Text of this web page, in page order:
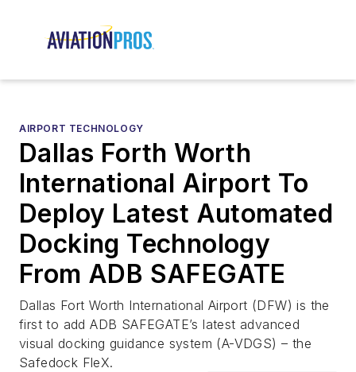
AIRPORT TECHNOLOGY
Dallas Forth Worth
International Airport To
Deploy Latest Automated
Docking Technology
From ADB SAFEGATE
Dallas Fort Worth International Airport (DFW) is the
first to add ADB SAFEGATE’s latest advanced
visual docking guidance system (A-VDGS) – the
Safedock FleX.